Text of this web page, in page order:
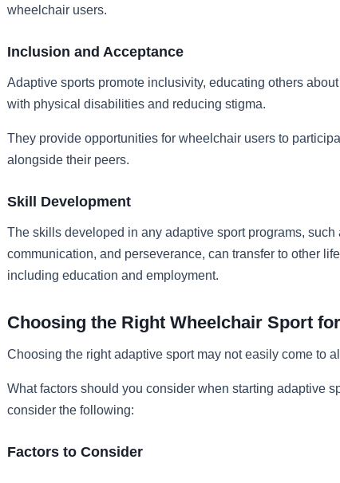
wheelchair users.
Inclusion and Acceptance
Adaptive sports promote inclusivity, educating others
with physical disabilities and reducing stigma.
They provide opportunities for wheelchair users to
alongside their peers.
Skill Development
The skills developed in any adaptive sport programs, such
communication, and perseverance, can transfer to other
including education and employment.
Choosing the Right Wheelchair Sport
Choosing the right adaptive sport may not easily come to
What factors should you consider when starting adaptive
consider the following:
Factors to Consider